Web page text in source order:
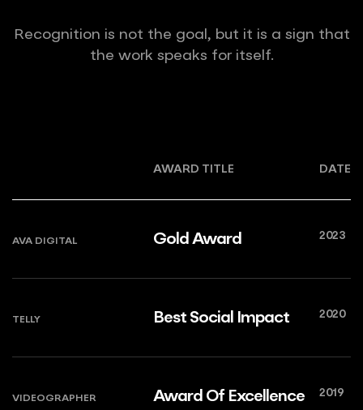
Recognition is not the goal, but it is a sign that
the work speaks for itself.
AWARD TITLE DATE
AVA DIGITAL Gold Award 2023
TELLY Best Social Impact 2020
VIDEOGRAPHER
Award Of Excellence 2019